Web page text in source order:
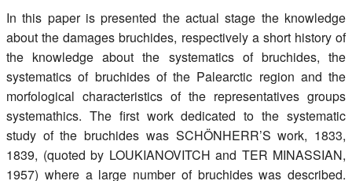
Members
In this paper is presented the actual stage the knowledge
about the damages bruchides, respectively a short history of
the knowledge about the systematics of bruchides, the
systematics of bruchides of the Palearctic region and the
morfological characteristics of the representatives groups
systemathics. The first work dedicated to the systematic
study of the bruchides was SCHÖNHERR’S work, 1833,
1839, (quoted by LOUKIANOVITCH and TER MINASSIAN,
1957) where a large number of bruchides was described.